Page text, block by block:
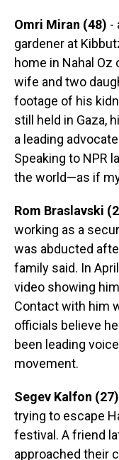
Omri Miran (48) -
gardener at
home in Nahal Oz
wife and two
footage of his
still held in Gaza,
a leading
Speaking to NPR
the world—as if
Rom Braslavski
working as a
was abducted
family said. In
video showing
Contact with him
officials believe
been leading
movement.
Segev Kalfon (27)
trying to escape
festival. A friend
approached their